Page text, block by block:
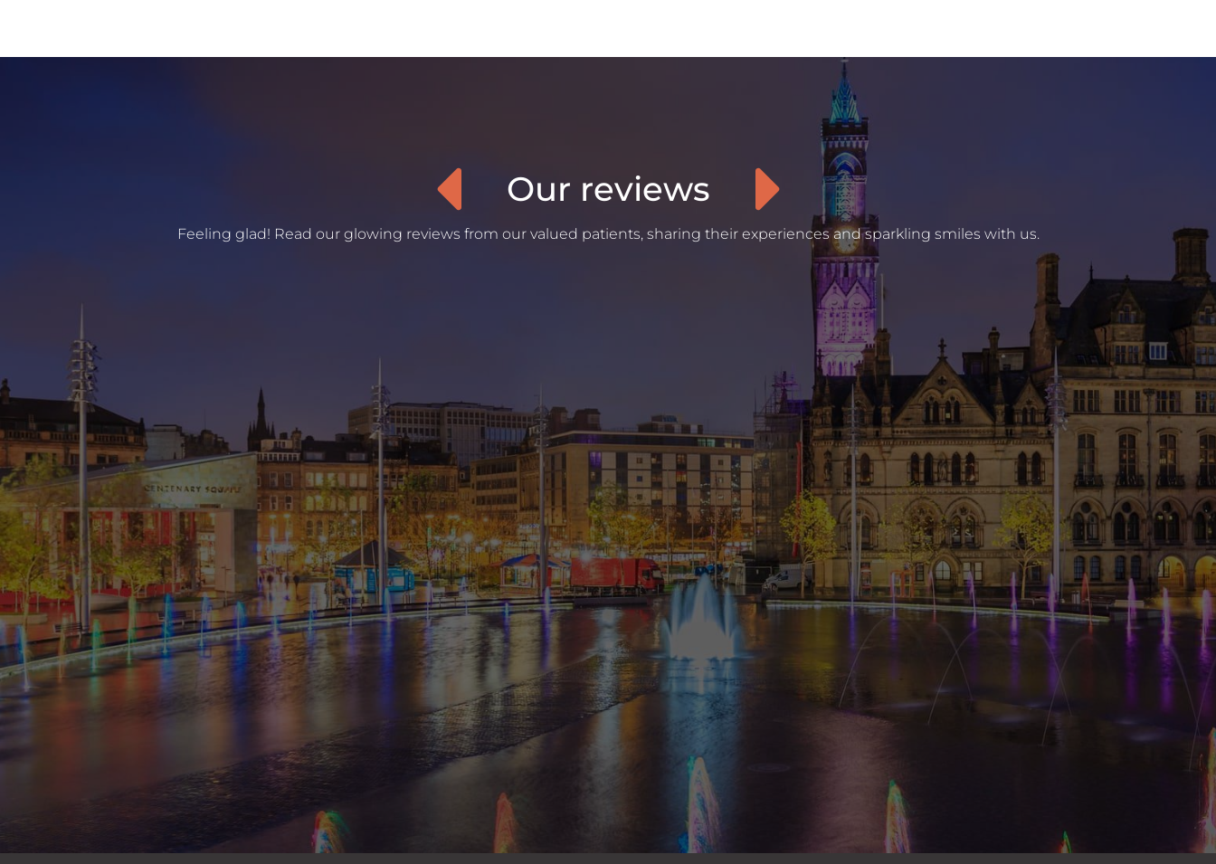
Our reviews
Feeling glad! Read our glowing reviews from our valued patients, sharing their experiences and sparkling smiles with us.
“
Was an amazing experience since the first
appointment where I had my dental plan put in
place. Was super understanding with my
situation and what work I wanted to have done.
All the staff I had met during my 3 appointments
were very nice and provided a great service
overall.
- Andy Spenceley
“
Great practice and would highly recommend!! I